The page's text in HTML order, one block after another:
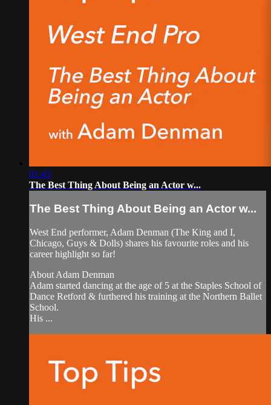
01:43
The Best Thing About Being an Actor w...
The Best Thing About Being an Actor w...
West End performer, Adam Denman (The King and I,
Chicago, Guys & Dolls) shares his favourite roles and his
career highlight so far!
About Adam Denman
Adam started dancing at the age of 5 at the Staples School of
Dance Retford & furthered his training at the Northern Ballet
School.
His ...